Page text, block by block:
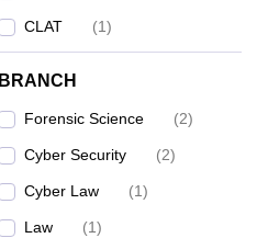
CLAT (1)
BRANCH
Forensic Science (2)
Cyber Security (2)
Cyber Law (1)
Law (1)